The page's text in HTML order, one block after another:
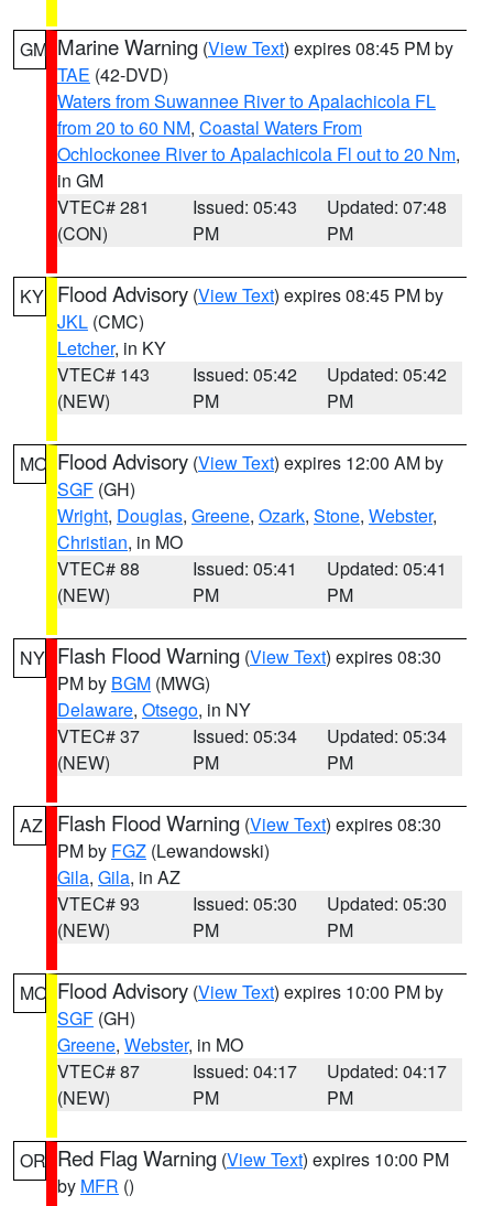
GM Marine Warning (View Text) expires 08:45 PM by
TAE (42-DVD)
Waters from Suwannee River to Apalachicola FL
from 20 to 60 NM, Coastal Waters From
Ochlockonee River to Apalachicola Fl out to 20 Nm,
in GM
VTEC# 281
(CON)
Issued: 05:43
PM
Updated: 07:48
PM
KY Flood Advisory (View Text) expires 08:45 PM by
JKL (CMC)
Letcher, in KY
VTEC# 143
(NEW)
Issued: 05:42
PM
Updated: 05:42
PM
MO Flood Advisory (View Text) expires 12:00 AM by
SGF (GH)
Wright, Douglas, Greene, Ozark, Stone, Webster,
Christian, in MO
VTEC# 88
(NEW)
Issued: 05:41
PM
Updated: 05:41
PM
NY Flash Flood Warning (View Text) expires 08:30
PM by BGM (MWG)
Delaware, Otsego, in NY
VTEC# 37
(NEW)
Issued: 05:34
PM
Updated: 05:34
PM
AZ Flash Flood Warning (View Text) expires 08:30
PM by FGZ (Lewandowski)
Gila, Gila, in AZ
VTEC# 93
(NEW)
Issued: 05:30
PM
Updated: 05:30
PM
MO Flood Advisory (View Text) expires 10:00 PM by
SGF (GH)
Greene, Webster, in MO
VTEC# 87
(NEW)
Issued: 04:17
PM
Updated: 04:17
PM
OR Red Flag Warning (View Text) expires 10:00 PM
by MFR ()